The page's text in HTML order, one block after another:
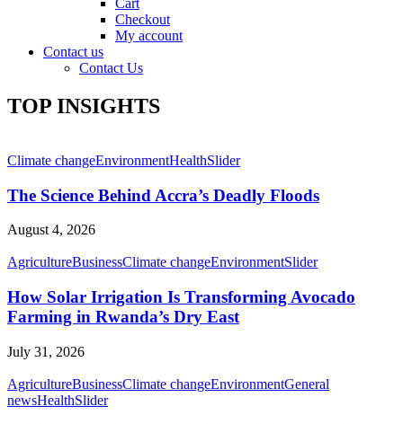
Cart
Checkout
My account
Contact us
Contact Us
TOP INSIGHTS
Climate changeEnvironmentHealthSlider
The Science Behind Accra’s Deadly Floods
August 4, 2026
AgricultureBusinessClimate changeEnvironmentSlider
How Solar Irrigation Is Transforming Avocado
Farming in Rwanda’s Dry East
July 31, 2026
AgricultureBusinessClimate changeEnvironmentGeneral
newsHealthSlider